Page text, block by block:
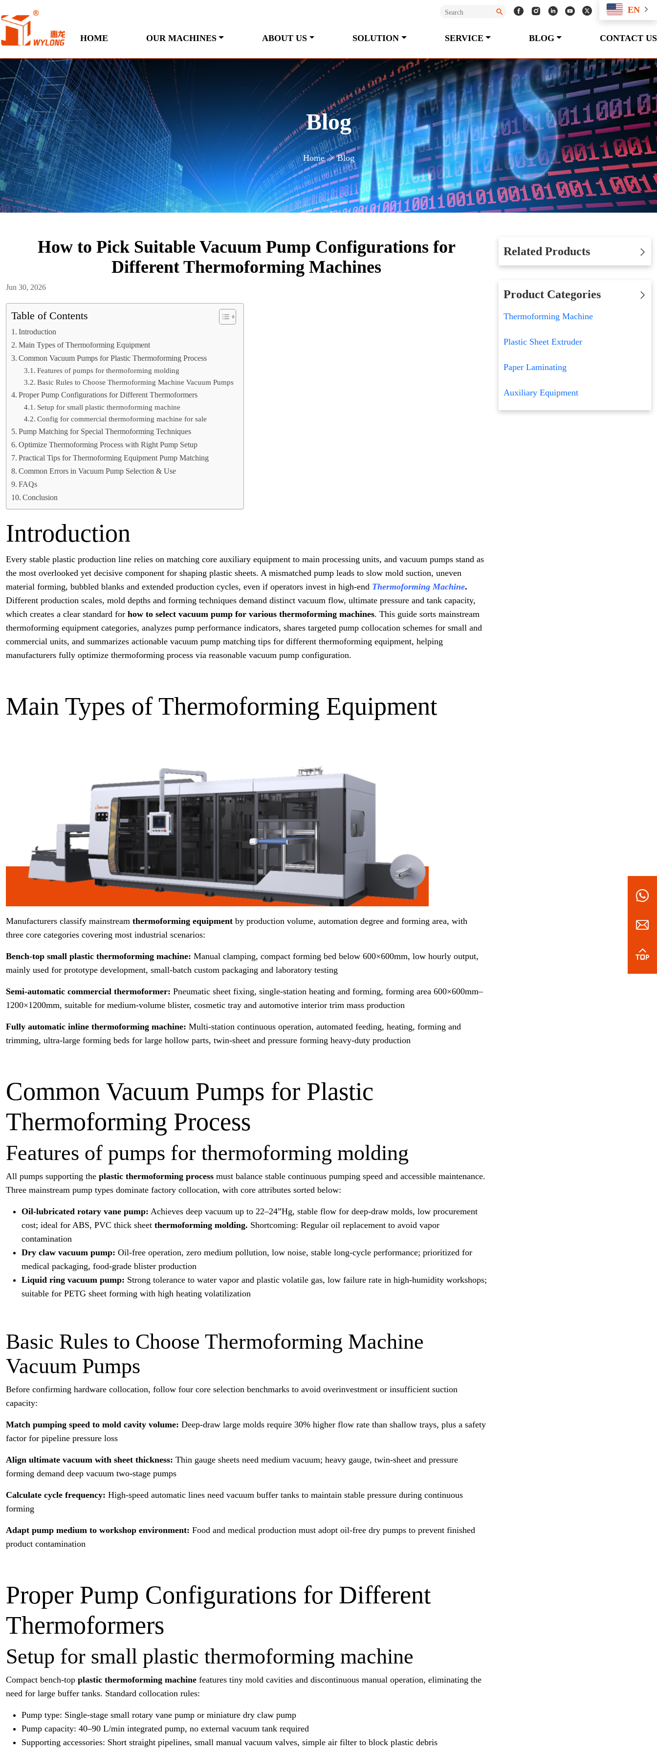
EN
HOME OUR MACHINES ABOUT US SOLUTION SERVICE BLOG CONTACT US
Blog
Home Blog
How to Pick Suitable Vacuum Pump Configurations for
Different Thermoforming Machines
Jun 30, 2026
Table of Contents
Introduction
Main Types of Thermoforming Equipment
Common Vacuum Pumps for Plastic Thermoforming Process
Features of pumps for thermoforming molding
Basic Rules to Choose Thermoforming Machine Vacuum Pumps
Proper Pump Configurations for Different Thermoformers
Setup for small plastic thermoforming machine
Config for commercial thermoforming machine for sale
Pump Matching for Special Thermoforming Techniques
Optimize Thermoforming Process with Right Pump Setup
Practical Tips for Thermoforming Equipment Pump Matching
Common Errors in Vacuum Pump Selection & Use
FAQs
Conclusion
Introduction
Every stable plastic production line relies on matching core auxiliary equipment to main processing units, and vacuum pumps stand as
the most overlooked yet decisive component for shaping plastic sheets. A mismatched pump leads to slow mold suction, uneven
material forming, bubbled blanks and extended production cycles, even if operators invest in high-end Thermoforming Machine.
Different production scales, mold depths and forming techniques demand distinct vacuum flow, ultimate pressure and tank capacity,
which creates a clear standard for how to select vacuum pump for various thermoforming machines. This guide sorts mainstream
thermoforming equipment categories, analyzes pump performance indicators, shares targeted pump collocation schemes for small and
commercial units, and summarizes actionable vacuum pump matching tips for different thermoforming equipment, helping
manufacturers fully optimize thermoforming process via reasonable vacuum pump configuration.
Main Types of Thermoforming Equipment
Manufacturers classify mainstream thermoforming equipment by production volume, automation degree and forming area, with
three core categories covering most industrial scenarios:
Bench-top small plastic thermoforming machine: Manual clamping, compact forming bed below 600×600mm, low hourly output,
mainly used for prototype development, small-batch custom packaging and laboratory testing
Semi-automatic commercial thermoformer: Pneumatic sheet fixing, single-station heating and forming, forming area 600×600mm–
1200×1200mm, suitable for medium-volume blister, cosmetic tray and automotive interior trim mass production
Fully automatic inline thermoforming machine: Multi-station continuous operation, automated feeding, heating, forming and
trimming, ultra-large forming beds for large hollow parts, twin-sheet and pressure forming heavy-duty production
Common Vacuum Pumps for Plastic
Thermoforming Process
Features of pumps for thermoforming molding
All pumps supporting the plastic thermoforming process must balance stable continuous pumping speed and accessible maintenance.
Three mainstream pump types dominate factory collocation, with core attributes sorted below:
Oil-lubricated rotary vane pump: Achieves deep vacuum up to 22–24”Hg, stable flow for deep-draw molds, low procurement
cost; ideal for ABS, PVC thick sheet thermoforming molding. Shortcoming: Regular oil replacement to avoid vapor
contamination
Dry claw vacuum pump: Oil-free operation, zero medium pollution, low noise, stable long-cycle performance; prioritized for
medical packaging, food-grade blister production
Liquid ring vacuum pump: Strong tolerance to water vapor and plastic volatile gas, low failure rate in high-humidity workshops;
suitable for PETG sheet forming with high heating volatilization
Basic Rules to Choose Thermoforming Machine
Vacuum Pumps
Before confirming hardware collocation, follow four core selection benchmarks to avoid overinvestment or insufficient suction
capacity:
Match pumping speed to mold cavity volume: Deep-draw large molds require 30% higher flow rate than shallow trays, plus a safety
factor for pipeline pressure loss
Align ultimate vacuum with sheet thickness: Thin gauge sheets need medium vacuum; heavy gauge, twin-sheet and pressure
forming demand deep vacuum two-stage pumps
Calculate cycle frequency: High-speed automatic lines need vacuum buffer tanks to maintain stable pressure during continuous
forming
Adapt pump medium to workshop environment: Food and medical production must adopt oil-free dry pumps to prevent finished
product contamination
Proper Pump Configurations for Different
Thermoformers
Setup for small plastic thermoforming machine
Compact bench-top plastic thermoforming machine features tiny mold cavities and discontinuous manual operation, eliminating the
need for large buffer tanks. Standard collocation rules:
Pump type: Single-stage small rotary vane pump or miniature dry claw pump
Pump capacity: 40–90 L/min integrated pump, no external vacuum tank required
Supporting accessories: Short straight pipelines, small manual vacuum valves, simple air filter to block plastic debris
Related Products
Product Categories
Thermoforming Machine
Plastic Sheet Extruder
Paper Laminating
Auxiliary Equipment